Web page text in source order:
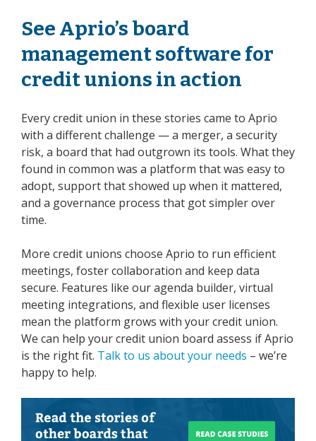
See Aprio’s board
management software for
credit unions in action
Every credit union in these stories came to Aprio
with a different challenge — a merger, a security
risk, a board that had outgrown its tools. What they
found in common was a platform that was easy to
adopt, support that showed up when it mattered,
and a governance process that got simpler over
time.
More credit unions choose Aprio to run efficient
meetings, foster collaboration and keep data
secure. Features like our agenda builder, virtual
meeting integrations, and flexible user licenses
mean the platform grows with your credit union.
We can help your credit union board assess if Aprio
is the right fit. Talk to us about your needs – we’re
happy to help.